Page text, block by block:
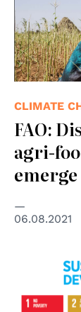
CLIMATE
FAO:
agri-
emerge
06.08.2021